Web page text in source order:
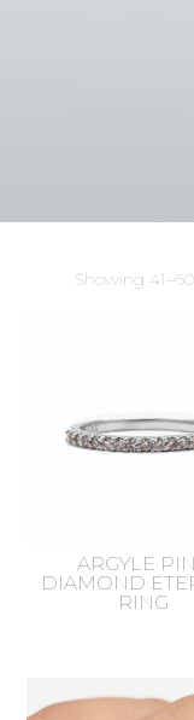
Showing
ARGYLE
DIAMOND
RING